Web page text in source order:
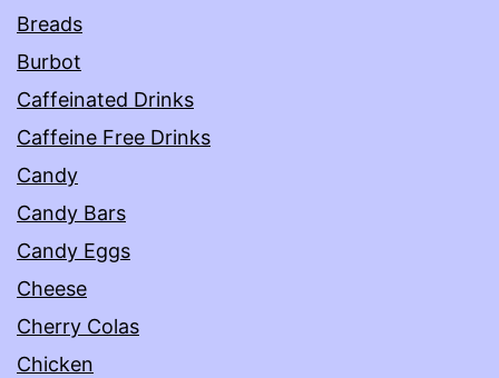
Breads
Burbot
Caffeinated Drinks
Caffeine Free Drinks
Candy
Candy Bars
Candy Eggs
Cheese
Cherry Colas
Chicken